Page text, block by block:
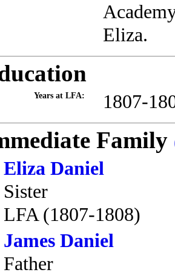
Eliza.
Years at LFA: 1807-
Family
Eliza Daniel
Sister
LFA (1807-1808)
James Daniel
Father